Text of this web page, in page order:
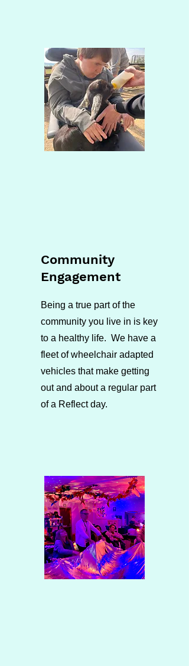
Community
Engagement
Being a true part of the
community you live in is key
to a healthy life. We have a
fleet of wheelchair adapted
vehicles that make getting
out and about a regular part
of a Reflect day.